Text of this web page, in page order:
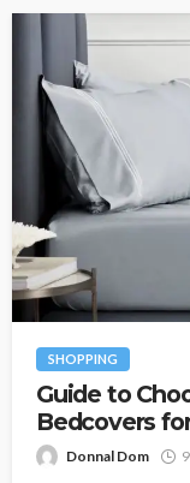
SHOPPING
Guide to
Bedcovers
Donnal Dom